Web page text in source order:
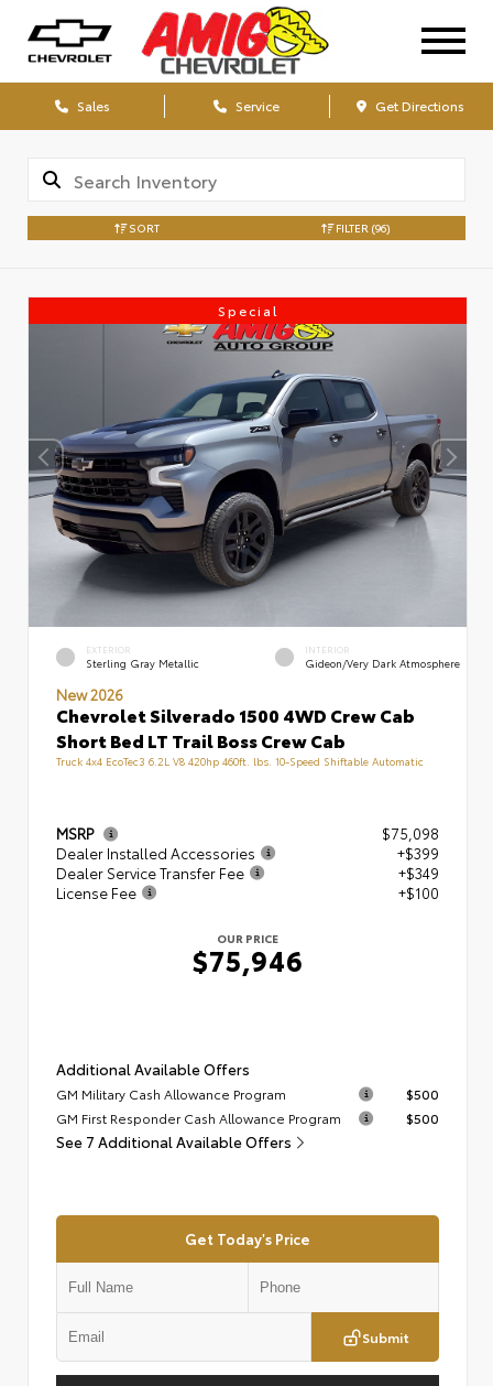
Sales Service Get Directions
SORT FILTER (96)
Special
EXTERIOR
Sterling Gray Metallic
INTERIOR
Gideon/Very Dark Atmosphere
New 2026
Chevrolet Silverado 1500 4WD Crew Cab
Short Bed LT Trail Boss Crew Cab
Truck 4x4 EcoTec3 6.2L V8 420hp 460ft. lbs. 10-Speed Shiftable Automatic
MSRP
$75,098
Dealer Installed Accessories
+$399
Dealer Service Transfer Fee
+$349
License Fee
+$100
OUR PRICE
$75,946
Additional Available Offers
GM Military Cash Allowance Program
$500
GM First Responder Cash Allowance Program
$500
See 7 Additional Available Offers
Get Today's Price
Submit